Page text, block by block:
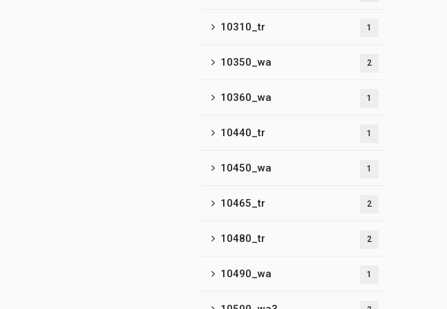
10310_tr 1
10350_wa 2
10360_wa 1
10440_tr 1
10450_wa 1
10465_tr 2
10480_tr 2
10490_wa 1